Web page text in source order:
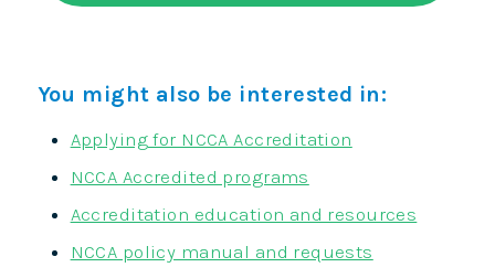
You might also be interested in:
Applying for NCCA Accreditation
NCCA Accredited programs
Accreditation education and resources
NCCA policy manual and requests